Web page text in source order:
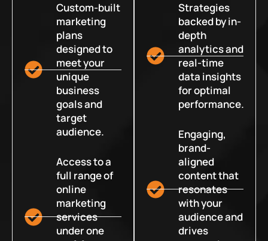
Custom-built
marketing
plans
designed to
meet your
unique
business
goals and
target
audience.
Access to a
full range of
online
marketing
services
under one
Strategies
backed by in-
depth
analytics and
real-time
data insights
for optimal
performance.
Engaging,
brand-
aligned
content that
resonates
with your
audience and
drives